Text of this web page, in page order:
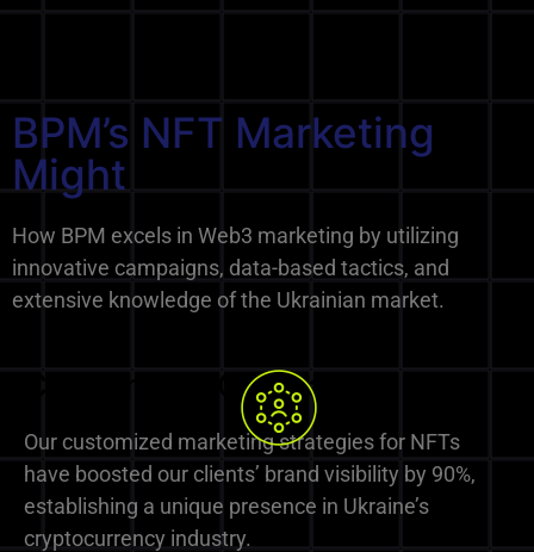
BPM’s NFT Marketing
Might
How BPM excels in Web3 marketing by utilizing
innovative campaigns, data-based tactics, and
extensive knowledge of the Ukrainian market.
Customized Campaigns
Our customized marketing strategies for NFTs
have boosted our clients’ brand visibility by 90%,
establishing a unique presence in Ukraine’s
cryptocurrency industry.